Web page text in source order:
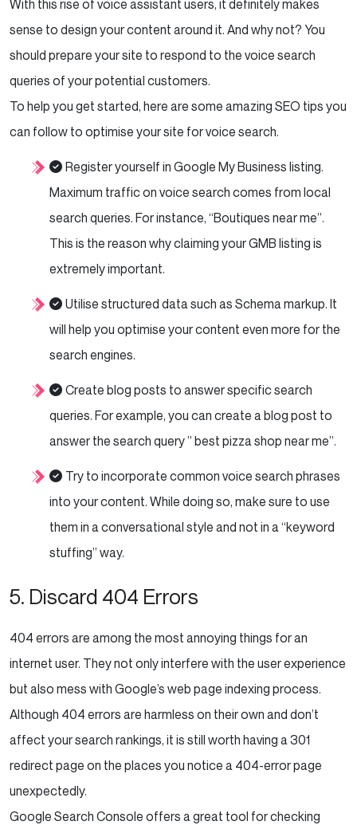
With this rise of voice assistant users, it definitely makes
sense to design your content around it. And why not? You
should prepare your site to respond to the voice search
queries of your potential customers.
To help you get started, here are some amazing SEO tips you
can follow to optimise your site for voice search.
Register yourself in Google My Business listing.
Maximum traffic on voice search comes from local
search queries. For instance, “Boutiques near me”.
This is the reason why claiming your GMB listing is
extremely important.
Utilise structured data such as Schema markup. It
will help you optimise your content even more for the
search engines.
Create blog posts to answer specific search
queries. For example, you can create a blog post to
answer the search query ” best pizza shop near me”.
Try to incorporate common voice search phrases
into your content. While doing so, make sure to use
them in a conversational style and not in a “keyword
stuffing” way.
5. Discard 404 Errors
404 errors are among the most annoying things for an
internet user. They not only interfere with the user experience
but also mess with Google’s web page indexing process.
Although 404 errors are harmless on their own and don’t
affect your search rankings, it is still worth having a 301
redirect page on the places you notice a 404-error page
unexpectedly.
Google Search Console offers a great tool for checking